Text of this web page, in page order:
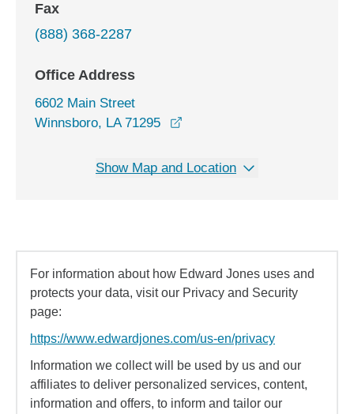
Fax
(888) 368-2287
Office Address
6602 Main Street
Winnsboro, LA 71295
Show Map and Location
For information about how Edward Jones uses and
protects your data, visit our Privacy and Security
page:
https://www.edwardjones.com/us-en/privacy
Information we collect will be used by us and our
affiliates to deliver personalized services, content,
information and offers, to inform and tailor our